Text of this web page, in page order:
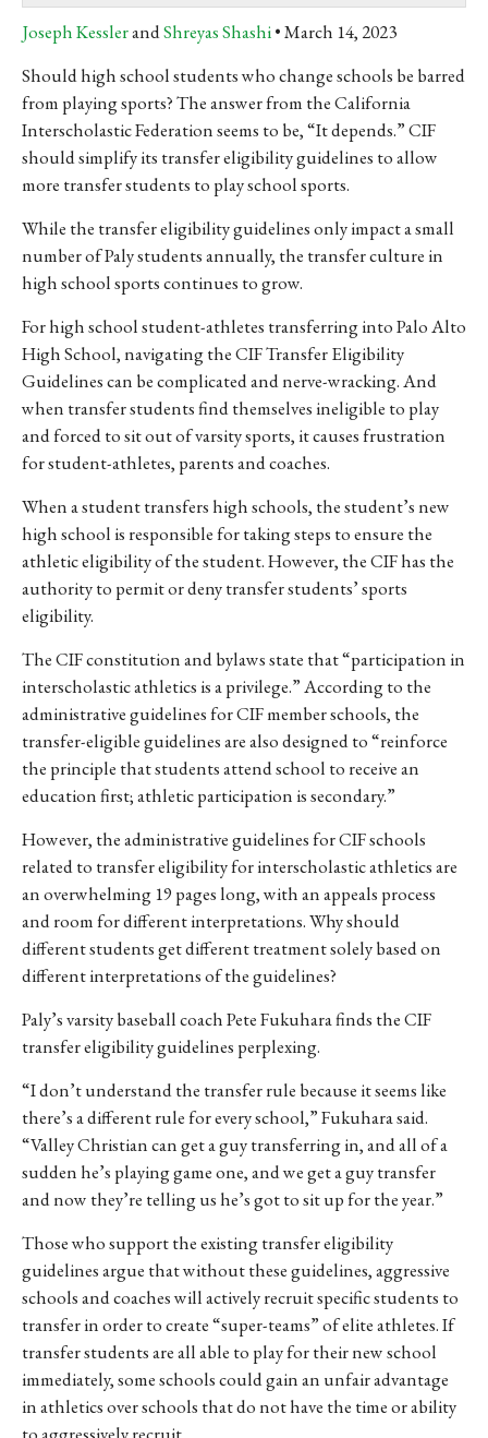
Joseph KesslerandShreyas Shashi March 14, 2023
Should high school students who change schools be barred
from playing sports? The answer from the California
Interscholastic Federation seems to be, “It depends.” CIF
should simplify its transfer eligibility guidelines to allow
more transfer students to play school sports.
While the transfer eligibility guidelines only impact a small
number of Paly students annually, the transfer culture in
high school sports continues to grow.
For high school student-athletes transferring into Palo Alto
High School, navigating the CIF Transfer Eligibility
Guidelines can be complicated and nerve-wracking. And
when transfer students find themselves ineligible to play
and forced to sit out of varsity sports, it causes frustration
for student-athletes, parents and coaches.
When a student transfers high schools, the student’s new
high school is responsible for taking steps to ensure the
athletic eligibility of the student. However, the CIF has the
authority to permit or deny transfer students’ sports
eligibility.
The CIF constitution and bylaws state that “participation in
interscholastic athletics is a privilege.” According to the
administrative guidelines for CIF member schools, the
transfer-eligible guidelines are also designed to “reinforce
the principle that students attend school to receive an
education first; athletic participation is secondary.”
However, the administrative guidelines for CIF schools
related to transfer eligibility for interscholastic athletics are
an overwhelming 19 pages long, with an appeals process
and room for different interpretations. Why should
different students get different treatment solely based on
different interpretations of the guidelines?
Paly’s varsity baseball coach Pete Fukuhara finds the CIF
transfer eligibility guidelines perplexing.
“I don’t understand the transfer rule because it seems like
there’s a different rule for every school,” Fukuhara said.
“Valley Christian can get a guy transferring in, and all of a
sudden he’s playing game one, and we get a guy transfer
and now they’re telling us he’s got to sit up for the year.”
Those who support the existing transfer eligibility
guidelines argue that without these guidelines, aggressive
schools and coaches will actively recruit specific students to
transfer in order to create “super-teams” of elite athletes. If
transfer students are all able to play for their new school
immediately, some schools could gain an unfair advantage
in athletics over schools that do not have the time or ability